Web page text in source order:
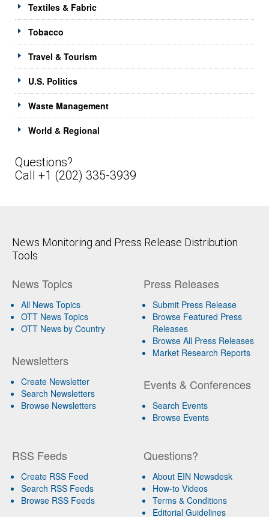
Textiles & Fabric
Tobacco
Travel & Tourism
U.S. Politics
Waste Management
World & Regional
Questions?
Call +1 (202) 335-3939
News Monitoring and Press Release Distribution
Tools
News Topics
All News Topics
OTT News Topics
OTT News by Country
Newsletters
Create Newsletter
Search Newsletters
Browse Newsletters
Press Releases
Submit Press Release
Browse Featured Press
Releases
Browse All Press Releases
Market Research Reports
Events & Conferences
Search Events
Browse Events
RSS Feeds
Create RSS Feed
Search RSS Feeds
Browse RSS Feeds
Questions?
About EIN Newsdesk
How-to Videos
Terms & Conditions
Editorial Guidelines